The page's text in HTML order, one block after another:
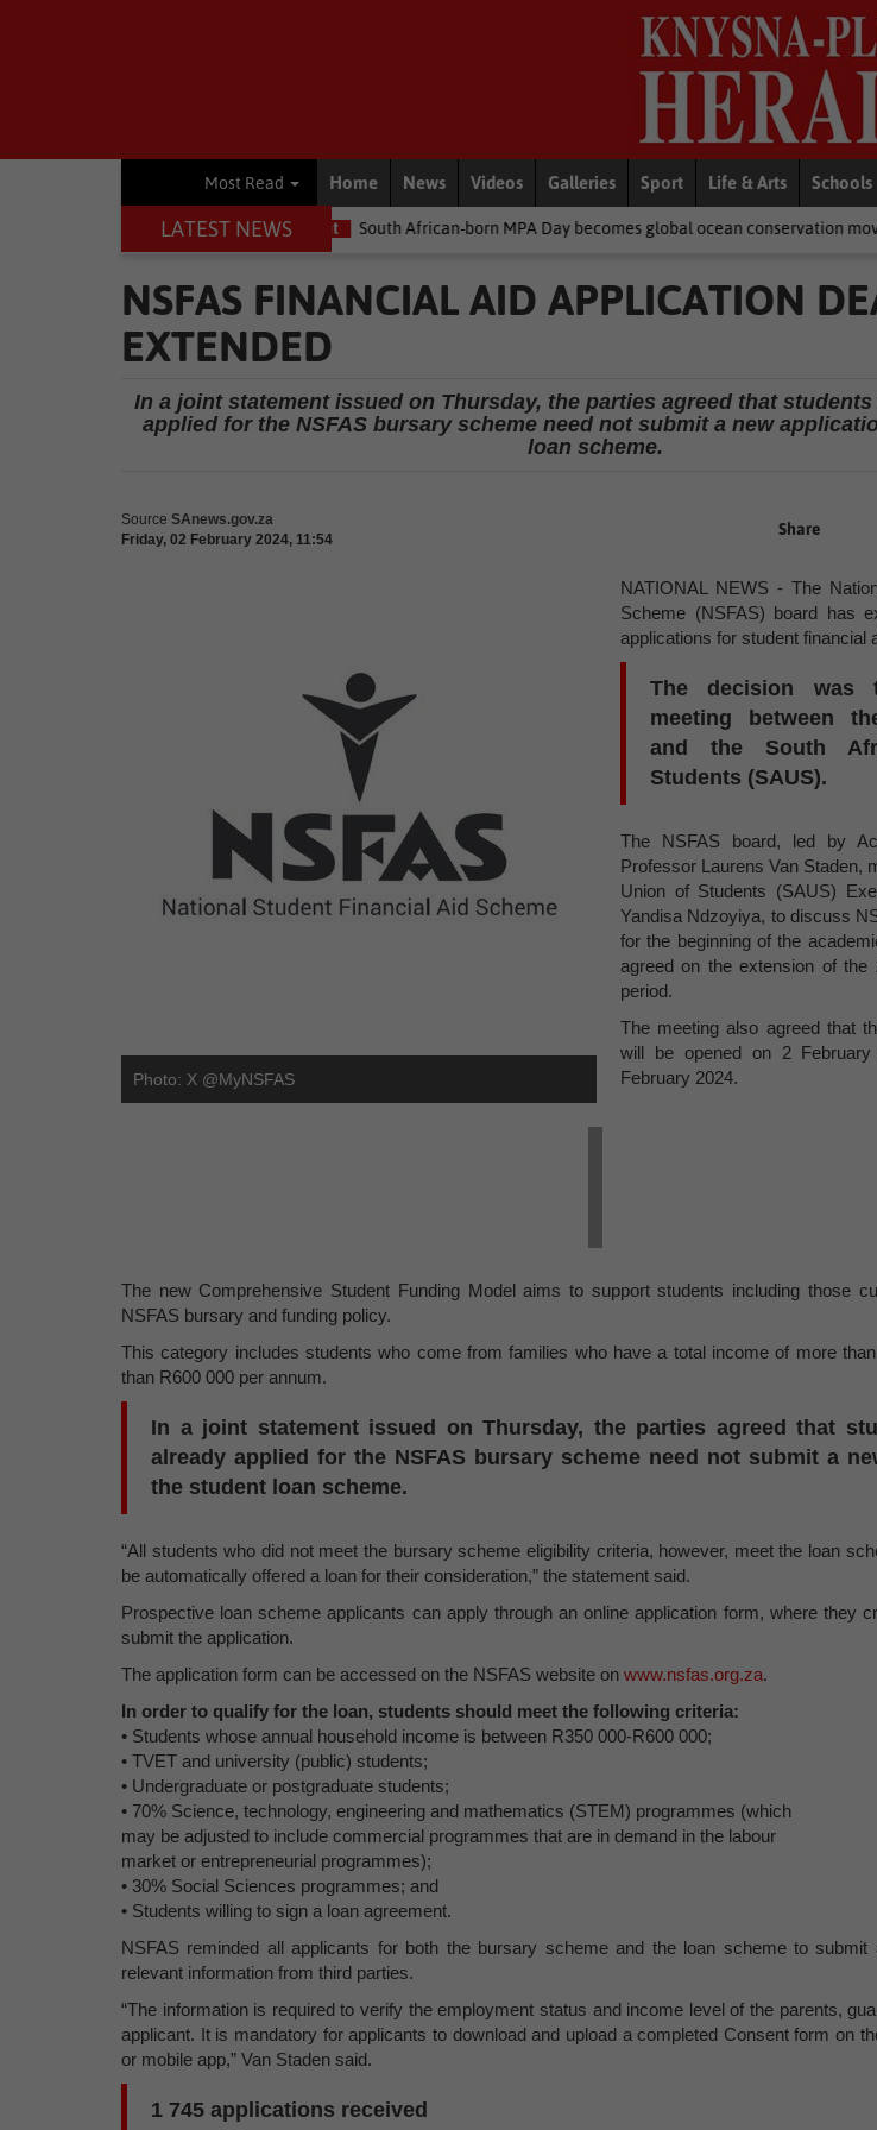
Most Read Home News Videos Galleries Sport Life & Arts Schools
LATEST NEWS
Environment South African-born MPA Day becomes global ocean conservation movement
NSFAS FINANCIAL AID APPLICATION
EXTENDED
In a joint statement issued on Thursday, the parties agreed that
applied for the NSFAS bursary scheme need not submit a new
loan scheme.
Source SAnews.gov.za
Friday, 02 February 2024, 11:54
Share
Photo: X @MyNSFAS
NATIONAL NEWS - The
Scheme (NSFAS) board has
applications for student financial
The decision was
meeting between
and the South
Students (SAUS).
The NSFAS board, led by
Professor Laurens Van Staden,
Union of Students (SAUS)
Yandisa Ndzoyiya, to discuss
for the beginning of the
agreed on the extension of the
period.
The meeting also agreed that
will be opened on 2
February 2024.
The new Comprehensive Student Funding Model aims to support students including those
NSFAS bursary and funding policy.
This category includes students who come from families who have a total income of more
than R600 000 per annum.
In a joint statement issued on Thursday, the parties agreed that
already applied for the NSFAS bursary scheme need not submit a
the student loan scheme.
“All students who did not meet the bursary scheme eligibility criteria, however, meet the loan
be automatically offered a loan for their consideration,” the statement said.
Prospective loan scheme applicants can apply through an online application form, where they
submit the application.
The application form can be accessed on the NSFAS website on www.nsfas.org.za.
In order to qualify for the loan, students should meet the following criteria:
• Students whose annual household income is between R350 000-R600 000;
• TVET and university (public) students;
• Undergraduate or postgraduate students;
• 70% Science, technology, engineering and mathematics (STEM) programmes (which
may be adjusted to include commercial programmes that are in demand in the labour
market or entrepreneurial programmes);
• 30% Social Sciences programmes; and
• Students willing to sign a loan agreement.
NSFAS reminded all applicants for both the bursary scheme and the loan scheme to
relevant information from third parties.
“The information is required to verify the employment status and income level of the parents,
applicant. It is mandatory for applicants to download and upload a completed Consent form on
or mobile app,” Van Staden said.
1 745 applications received